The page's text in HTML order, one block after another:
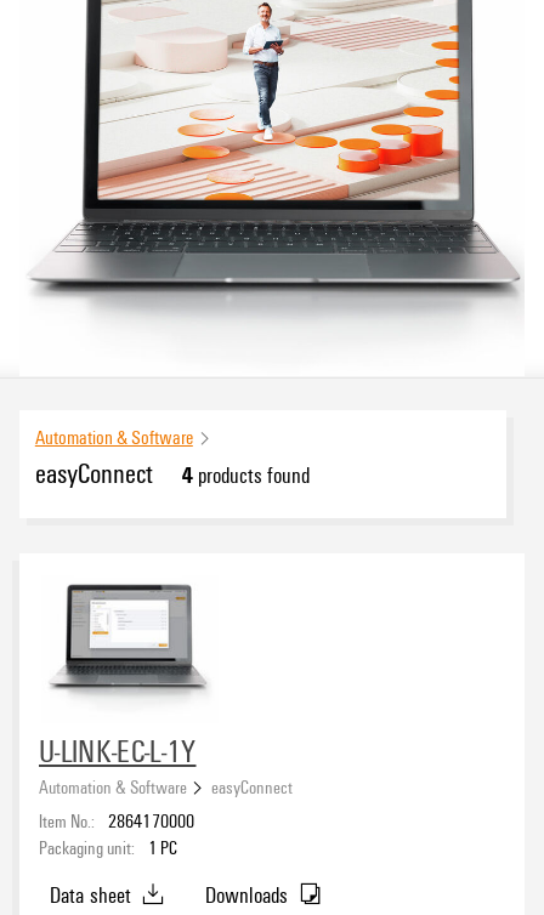
Automation & Software
easyConnect 4products found
U-LINK-EC-L-1Y
Automation & Software
easyConnect
Item No.: 2864170000
Packaging unit:
1 PC
Data sheet
Downloads